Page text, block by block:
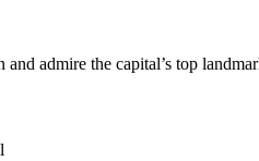
admire the capital’s top